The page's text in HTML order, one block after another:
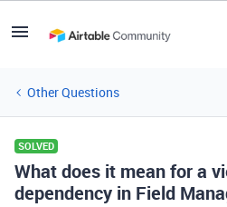
Other Questions
SOLVED
What does it mean for a
dependency in Field